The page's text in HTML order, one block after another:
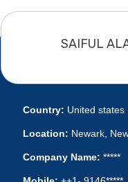
SAIFUL
Country: United states
Location: Newark,
Company Name: *****